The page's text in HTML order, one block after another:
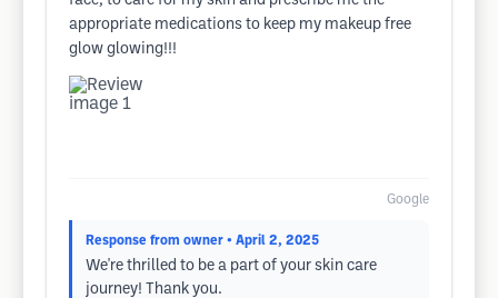
appropriate medications to keep my makeup free
glow glowing!!!
Google
Response from owner • April 2, 2025
We're thrilled to be a part of your skin care
journey! Thank you.